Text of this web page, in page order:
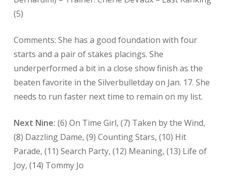
(5)
Comments: She has a good foundation with four
starts and a pair of stakes placings. She
underperformed a bit in a close show finish as the
beaten favorite in the Silverbulletday on Jan. 17. She
needs to run faster next time to remain on my list.
Next Nine: (6) On Time Girl, (7) Taken by the Wind,
(8) Dazzling Dame, (9) Counting Stars, (10) Hit
Parade, (11) Search Party, (12) Meaning, (13) Life of
Joy, (14) Tommy Jo